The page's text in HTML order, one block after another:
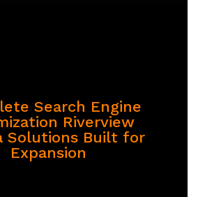
Search Engine
Riverview
Solutions Built for
Expansion